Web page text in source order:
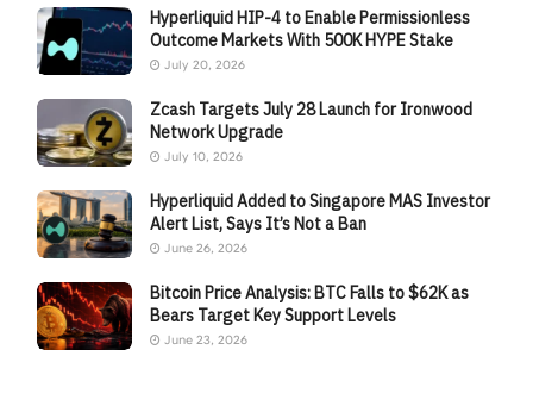
Hyperliquid HIP-4 to Enable Permissionless
Outcome Markets With 500K HYPE Stake
July 20, 2026
Zcash Targets July 28 Launch for Ironwood
Network Upgrade
July 10, 2026
Hyperliquid Added to Singapore MAS Investor
Alert List, Says It’s Not a Ban
June 26, 2026
Bitcoin Price Analysis: BTC Falls to $62K as
Bears Target Key Support Levels
June 23, 2026